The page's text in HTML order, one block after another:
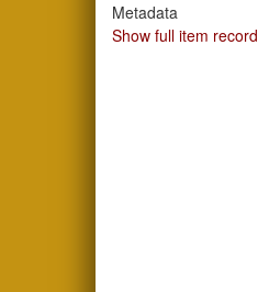
Metadata
Show full item record